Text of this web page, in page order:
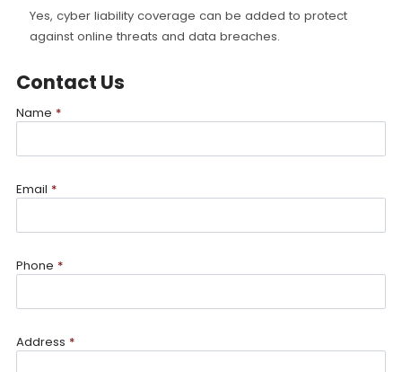
Yes, cyber liability coverage can be added to protect
against online threats and data breaches.
Contact Us
Name *
Email *
Phone *
Address *